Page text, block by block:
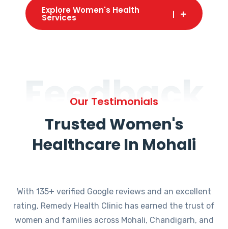
Explore Women's Health
Services
Feedback
Our Testimonials
Trusted Women's
Healthcare In Mohali
With 135+ verified Google reviews and an excellent
rating, Remedy Health Clinic has earned the trust of
women and families across Mohali, Chandigarh, and